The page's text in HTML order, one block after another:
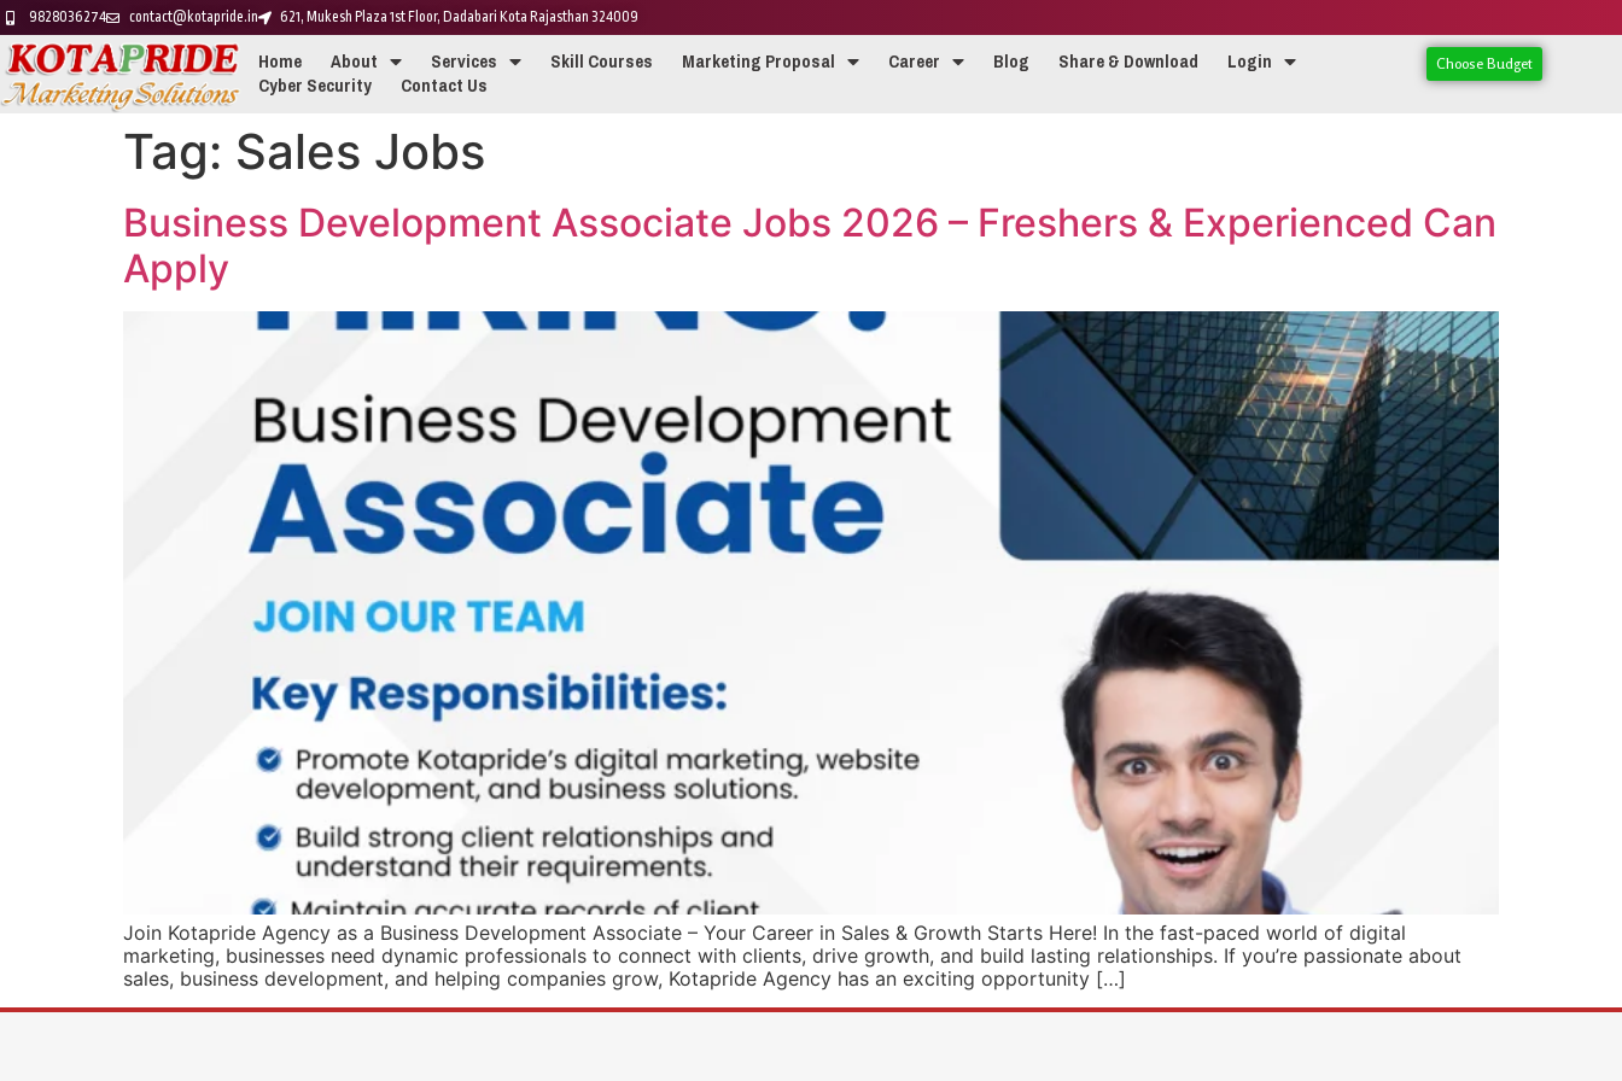
9828036274 contact@kotapride.in 621, Mukesh Plaza 1st Floor, Dadabari Kota Rajasthan 324009
Home About Services Skill Courses Marketing Proposal Career Blog Share & Download Login
Cyber Security Contact Us
Choose Budget
Tag: Sales Jobs
Business Development Associate Jobs 2026 – Freshers & Experienced Can
Apply
Join Kotapride Agency as a Business Development Associate – Your Career in Sales & Growth Starts Here! In the fast-paced world of digital
marketing, businesses need dynamic professionals to connect with clients, drive growth, and build lasting relationships. If you’re passionate about
sales, business development, and helping companies grow, Kotapride Agency has an exciting opportunity […]